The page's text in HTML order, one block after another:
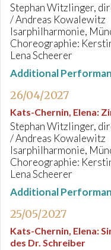
Stephan Witzlinger,
/ Andreas Kowalewitz
Isarphilharmonie,
Choreographie:
Lena Scheerer
Additional
26/04/2027
Kats-Chernin, Elena:
Stephan Witzlinger,
/ Andreas Kowalewitz
Isarphilharmonie,
Choreographie:
Lena Scheerer
Additional
25/05/2027
Kats-Chernin, Elena:
des Dr. Schreiber